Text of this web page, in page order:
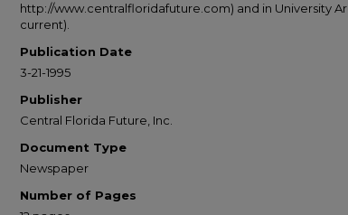
http://www.centralfloridafuture.com) and in University
current).
Publication Date
3-21-1995
Publisher
Central Florida Future, Inc.
Document Type
Newspaper
Number of Pages
Share